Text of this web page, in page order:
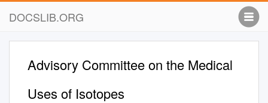
DOCSLIB.ORG
Advisory Committee on the Medical
Uses of Isotopes